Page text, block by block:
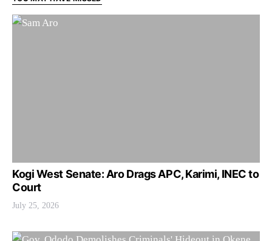
Kogi West Senate: Aro Drags APC, Karimi, INEC to
Court
July 25, 2026